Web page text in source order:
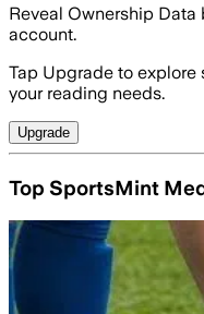
Reveal Ownership
account.
Tap Upgrade to
your reading needs.
Upgrade
Top SportsMint